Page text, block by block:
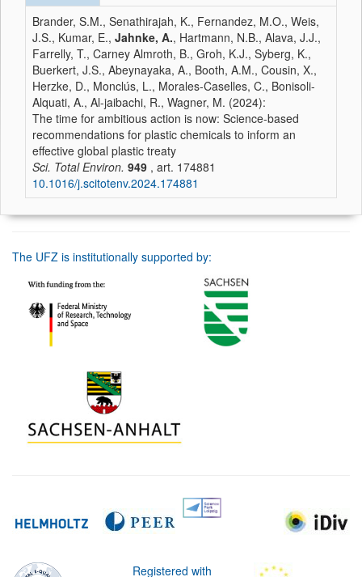
Brander, S.M., Senathirajah, K., Fernandez, M.O., Weis,
J.S., Kumar, E., Jahnke, A., Hartmann, N.B., Alava, J.J.,
Farrelly, T., Carney Almroth, B., Groh, K.J., Syberg, K.,
Buerkert, J.S., Abeynayaka, A., Booth, A.M., Cousin, X.,
Herzke, D., Monclús, L., Morales-Caselles, C., Bonisoli-
Alquati, A., Al-jaibachi, R., Wagner, M. (2024):
The time for ambitious action is now: Science-based
recommendations for plastic chemicals to inform an
effective global plastic treaty
Sci. Total Environ. 949 , art. 174881
10.1016/j.scitotenv.2024.174881
The UFZ is institutionally supported by:
Registered with